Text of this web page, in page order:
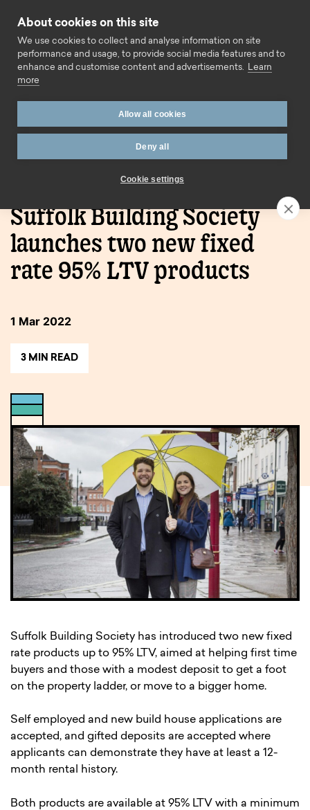
Call us
Suffolk Building Society
launches two new fixed rate 95% LTV products
Suffolk Building Society
launches two new fixed
rate 95% LTV products
1 Mar 2022
3 MIN READ
Suffolk Building Society has introduced two new fixed
rate products up to 95% LTV, aimed at helping first time
buyers and those with a modest deposit to get a foot
on the property ladder, or move to a bigger home.
Self employed and new build house applications are
accepted, and gifted deposits are accepted where
applicants can demonstrate they have at least a 12-
month rental history.
Both products are available at 95% LTV with a minimum
About cookies on this site
We use cookies to collect and analyse information on site
performance and usage, to provide social media features and to
enhance and customise content and advertisements.
Learn
more
Allow all cookies
Deny all
Cookie settings